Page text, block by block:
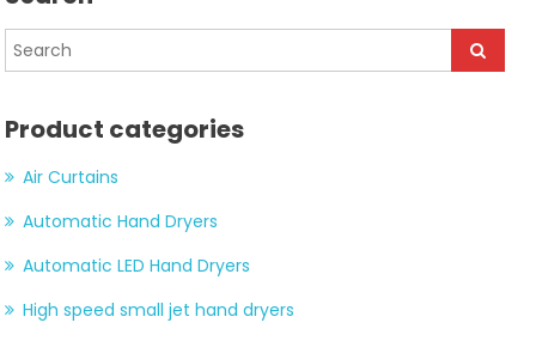
Product categories
Air Curtains
Automatic Hand Dryers
Automatic LED Hand Dryers
High speed small jet hand dryers